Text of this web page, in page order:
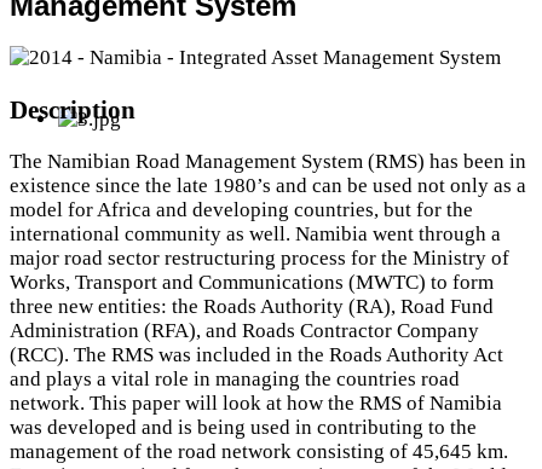
Description
The Namibian Road Management System (RMS) has been in
existence since the late 1980’s and can be used not only as a
model for Africa and developing countries, but for the
international community as well. Namibia went through a
major road sector restructuring process for the Ministry of
Works, Transport and Communications (MWTC) to form
three new entities: the Roads Authority (RA), Road Fund
Administration (RFA), and Roads Contractor Company
(RCC). The RMS was included in the Roads Authority Act
and plays a vital role in managing the countries road
network. This paper will look at how the RMS of Namibia
was developed and is being used in contributing to the
management of the road network consisting of 45,645 km.